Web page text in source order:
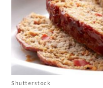
Shutterstock